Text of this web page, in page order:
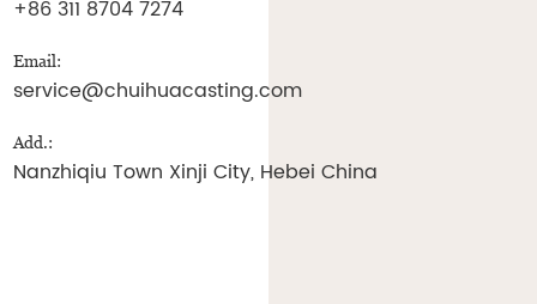
+86 311 8704 7274
Email:
service@chuihuacasting.com
Add.:
Nanzhiqiu Town Xinji City, Hebei China